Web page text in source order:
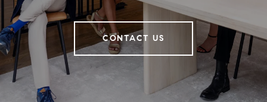
CONTACT US